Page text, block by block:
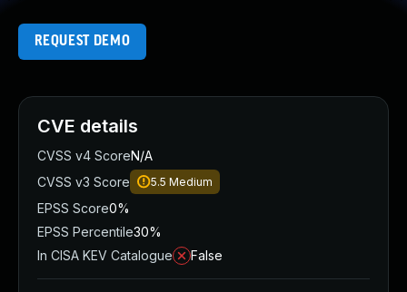
REQUEST DEMO
CVE details
CVSS v4 ScoreN/A
CVSS v3 Score
5.5 Medium
EPSS Score0%
EPSS Percentile30%
In CISA KEV Catalogue
False